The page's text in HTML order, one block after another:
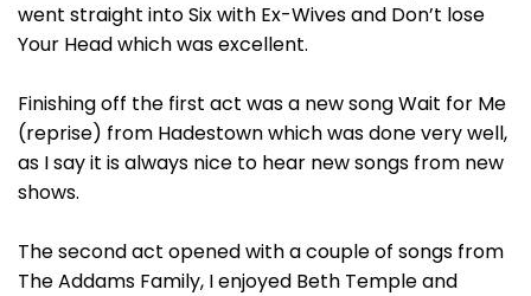
went straight into Six with Ex-Wives and Don’t lose
Your Head which was excellent.
Finishing off the first act was a new song Wait for Me
(reprise) from Hadestown which was done very well,
as I say it is always nice to hear new songs from new
shows.
The second act opened with a couple of songs from
The Addams Family, I enjoyed Beth Temple and